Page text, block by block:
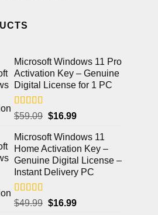
Microsoft Windows 11 Pro
Activation Key – Genuine
Digital License for 1 PC
Rated5.00
$59.09 $16.99
Microsoft Windows 11
Home Activation Key –
Genuine Digital License –
Instant Delivery PC
Rated4.98
$49.99 $16.99